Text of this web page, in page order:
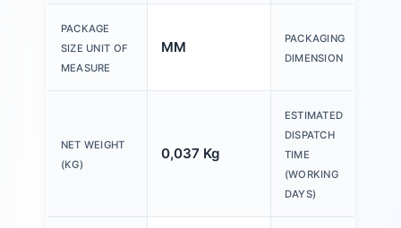
PACKAGE
SIZE UNIT OF
MEASURE
MM
PACKAGING
DIMENSION
NET WEIGHT
(KG)
0,037 Kg
ESTIMATED
DISPATCH
TIME
(WORKING
DAYS)